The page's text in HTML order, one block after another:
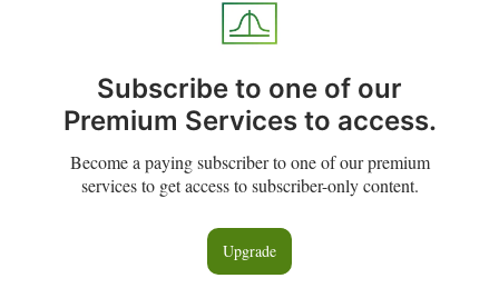
Subscribe to one of our
Premium Services to access.
Become a paying subscriber to one of our premium
services to get access to subscriber-only content.
Upgrade